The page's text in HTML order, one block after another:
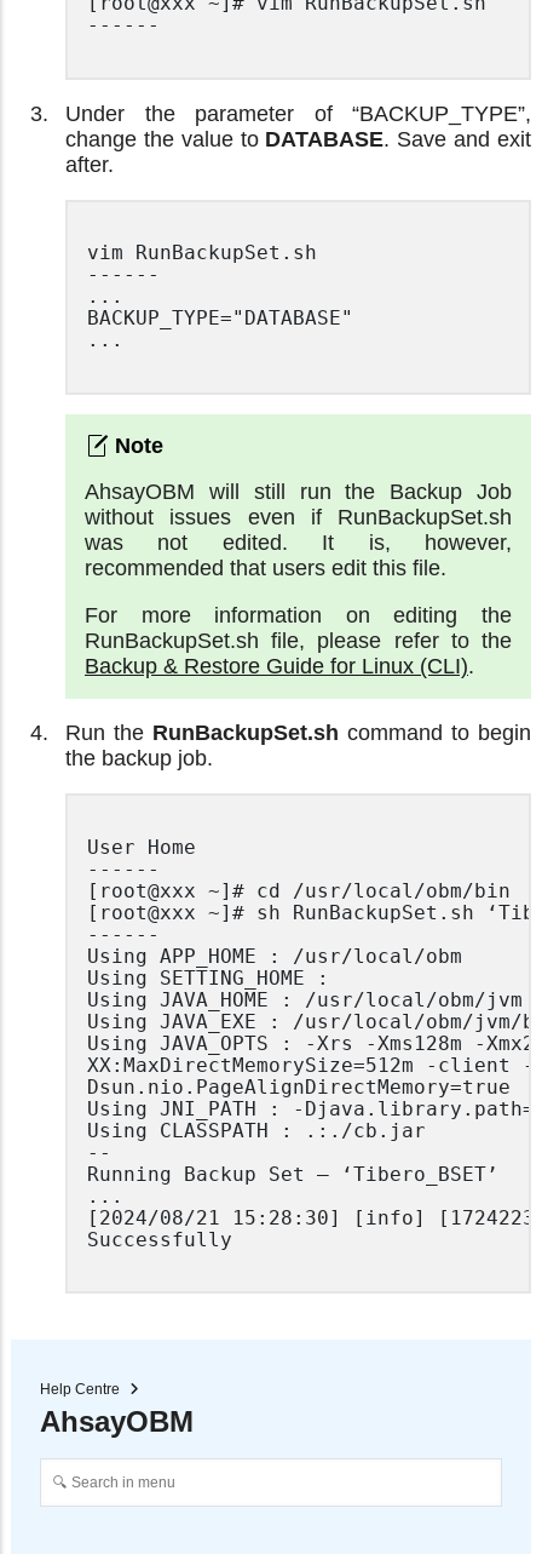
------
Under the parameter of “BACKUP_TYPE”,
change the value to DATABASE. Save and exit
after.
vim RunBackupSet.sh
------
...
BACKUP_TYPE="DATABASE"
...
AhsayOBM will still run the Backup Job
without issues even if RunBackupSet.sh
was not edited. It is, however,
recommended that users edit this file.
For more information on editing the
RunBackupSet.sh file, please refer to the
Backup & Restore Guide for Linux (CLI).
Run the RunBackupSet.sh command to begin
the backup job.
User Home
------
[root@xxx ~]# cd /usr/local/obm/bin
[root@xxx ~]# sh RunBackupSet.sh
------
Using APP_HOME : /usr/local/obm
Using SETTING_HOME :
Using JAVA_HOME : /usr/local/obm/jvm
Using JAVA_EXE : /usr/local/obm/jvm/
Using JAVA_OPTS : -Xrs -Xms128m -
XX:MaxDirectMemorySize=512m -client -
Dsun.nio.PageAlignDirectMemory=true
Using JNI_PATH : -
Using CLASSPATH : .:./cb.jar
--
Running Backup Set – ‘Tibero_BSET’
...
[2024/08/21 15:28:30] [info]
Successfully
Help Centre
AhsayOBM